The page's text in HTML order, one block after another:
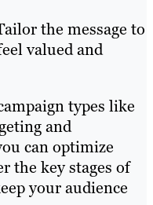
the message to
valued and
types like
and
can optimize
the key stages of
your audience